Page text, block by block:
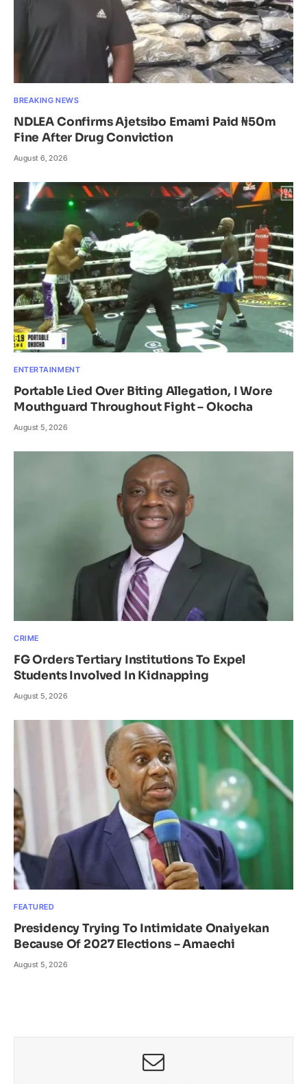
BREAKING NEWS
NDLEA Confirms Ajetsibo Emami Paid ₦50m
Fine After Drug Conviction
August 6, 2026
ENTERTAINMENT
Portable Lied Over Biting Allegation, I Wore
Mouthguard Throughout Fight – Okocha
August 5, 2026
CRIME
FG Orders Tertiary Institutions To Expel
Students Involved In Kidnapping
August 5, 2026
FEATURED
Presidency Trying To Intimidate Onaiyekan
Because Of 2027 Elections – Amaechi
August 5, 2026